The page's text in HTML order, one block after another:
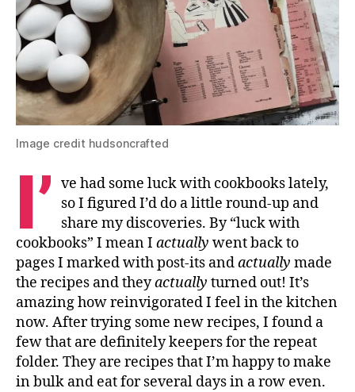
Image credit hudsoncrafted
I’ ve had some luck with cookbooks lately,
so I figured I’d do a little round-up and
share my discoveries. By “luck with
cookbooks” I mean I actually went back to
pages I marked with post-its andactually made
the recipes and theyactually turned out! It’s
amazing how reinvigorated I feel in the kitchen
now. After trying some new recipes, I found a
few that are definitely keepers for the repeat
folder. They are recipes that I’m happy to make
in bulk and eat for several days in a row even.